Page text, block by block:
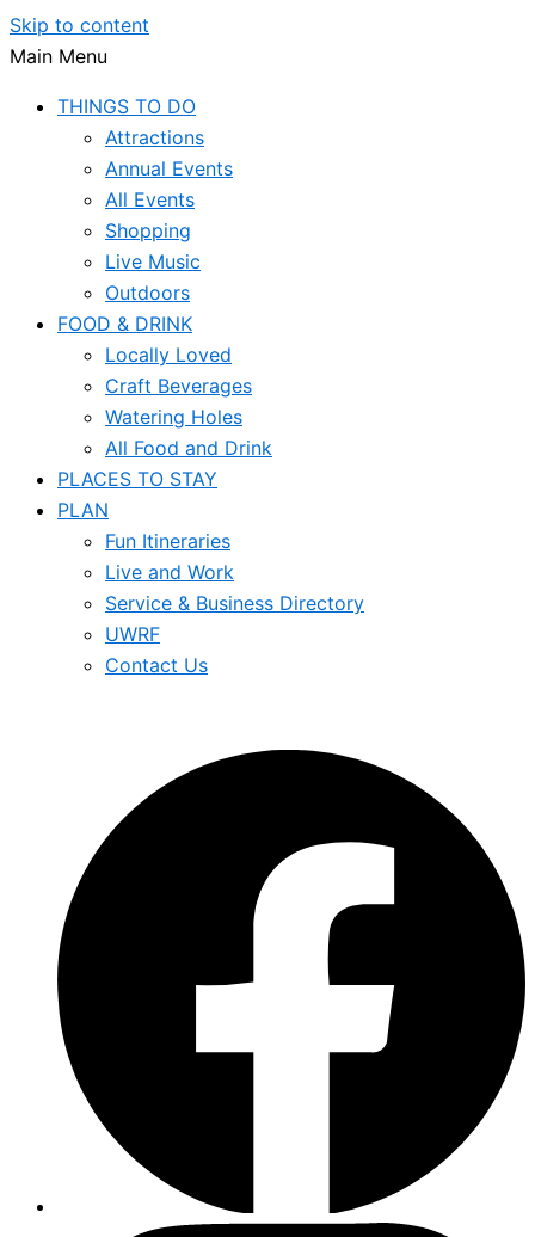
Skip to content
Main Menu
THINGS TO DO
Attractions
Annual Events
All Events
Shopping
Live Music
Outdoors
FOOD & DRINK
Locally Loved
Craft Beverages
Watering Holes
All Food and Drink
PLACES TO STAY
PLAN
Fun Itineraries
Live and Work
Service & Business Directory
UWRF
Contact Us